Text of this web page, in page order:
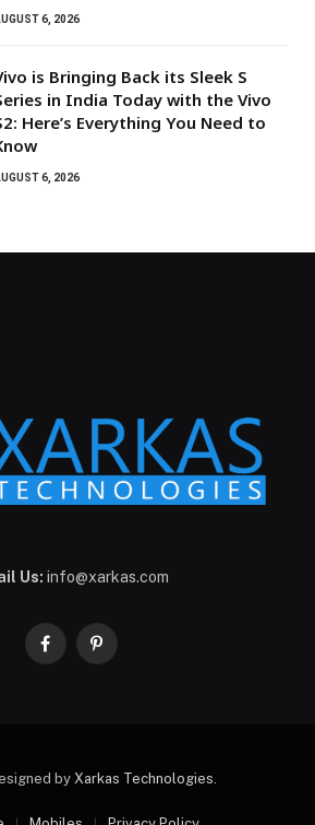
6, 2026
is Bringing Back its Sleek S
in India Today with the Vivo
Here’s Everything You Need to
6, 2026
Us: info@xarkas.com
FacebookPinterest
by Xarkas Technologies